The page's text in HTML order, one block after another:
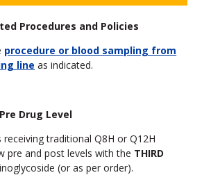
Procedures and Policies
procedure or blood sampling from
line as indicated.
Drug Level
receiving traditional Q8H or Q12H
pre and post levels with the THIRD
(or as per order).